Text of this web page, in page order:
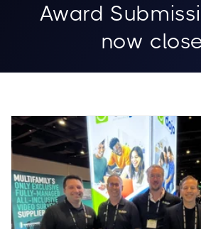
Award
now